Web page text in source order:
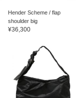
Hender Scheme / flap
shoulder big
¥36,300